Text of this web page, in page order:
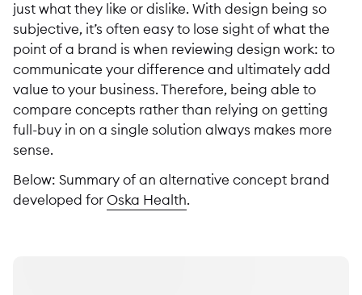
just what they like or dislike. With design being so
subjective, it’s often easy to lose sight of what the
point of a brand is when reviewing design work: to
communicate your difference and ultimately add
value to your business. Therefore, being able to
compare concepts rather than relying on getting
full-buy in on a single solution always makes more
sense.
Below: Summary of an alternative concept brand
developed forOska Health.